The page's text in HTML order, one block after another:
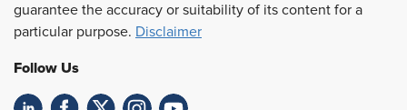
guarantee the accuracy or suitability of its content for a
particular purpose. Disclaimer
Follow Us